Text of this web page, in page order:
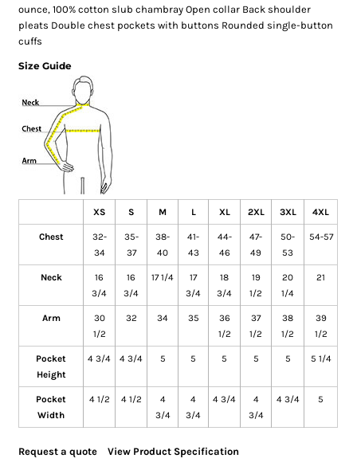
ounce, 100% cotton slub chambray Open collar Back shoulder
pleats Double chest pockets with buttons Rounded single-button
cuffs
Size Guide
XS S M L XL 2XL 3XL 4XL
Chest
32-
34
35-
37
38-
40
41-
43
44-
46
47-
49
50-
53
54-57
Neck
16
3/4
16
3/4
17 1/4
17
3/4
18
3/4
19
1/2
20
1/4
21
Arm
30
1/2
32 34 35
36
1/2
37
1/2
38
1/2
39
1/2
Pocket
Height
4 3/4 4 3/4 5 5 5 5 5 5 1/4
Pocket
Width
4 1/2 4 1/2
4
3/4
4
3/4
4 3/4
4
3/4
4 3/4 5
Request a quote View Product Specification